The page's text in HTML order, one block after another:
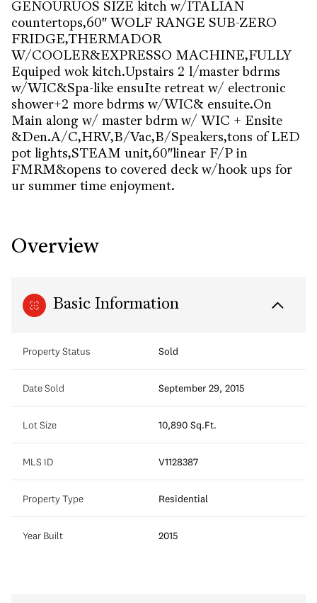
GENOURUOS SIZE kitch w/ITALIAN
countertops,60" WOLF RANGE SUB-ZERO
FRIDGE,THERMADOR
W/COOLER&EXPRESSO MACHINE,FULLY
Equiped wok kitch.Upstairs 2 l/master bdrms
w/WIC&Spa-like ensuIte retreat w/ electronic
shower+2 more bdrms w/WIC& ensuite.On
Main along w/ master bdrm w/ WIC + Ensite
&Den.A/C,HRV,B/Vac,B/Speakers,tons of LED
pot lights,STEAM unit,60"linear F/P in
FMRM&opens to covered deck w/hook ups for
ur summer time enjoyment.
Overview
Basic Information
Property Status Sold
Date Sold September 29, 2015
Lot Size 10,890 Sq.Ft.
MLS ID V1128387
Property Type Residential
Year Built 2015